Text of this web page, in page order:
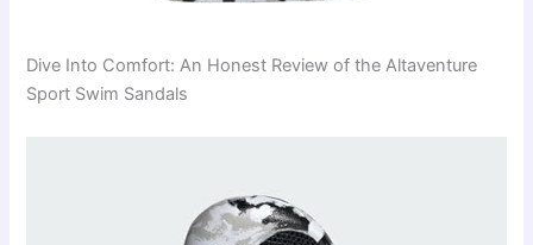
Dive Into Comfort: An Honest Review of the Altaventure
Sport Swim Sandals